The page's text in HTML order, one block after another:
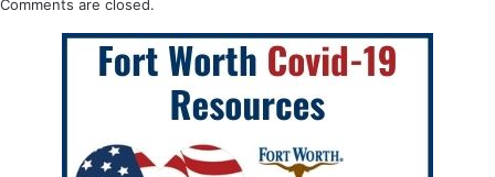
Comments are closed.